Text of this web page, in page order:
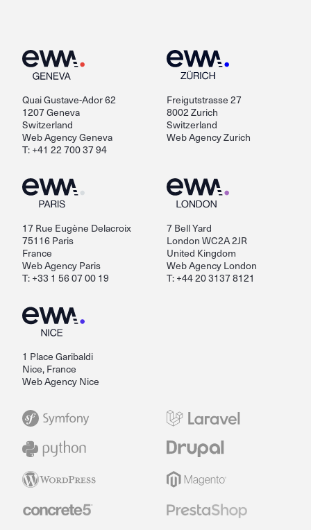
Quai Gustave-Ador 62
1207 Geneva
Switzerland
Web Agency Geneva
T: +41 22 700 37 94
Freigutstrasse 27
8002 Zurich
Switzerland
Web Agency Zurich
17 Rue Eugène Delacroix
75116 Paris
France
Web Agency Paris
T: +33 1 56 07 00 19
7 Bell Yard
London WC2A 2JR
United Kingdom
Web Agency London
T: +44 20 3137 8121
1 Place Garibaldi
Nice, France
Web Agency Nice